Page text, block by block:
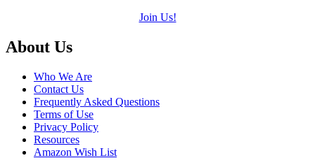
Join Us!
Footer
About Us
Who We Are
Contact Us
Frequently Asked Questions
Terms of Use
Privacy Policy
Resources
Amazon Wish List